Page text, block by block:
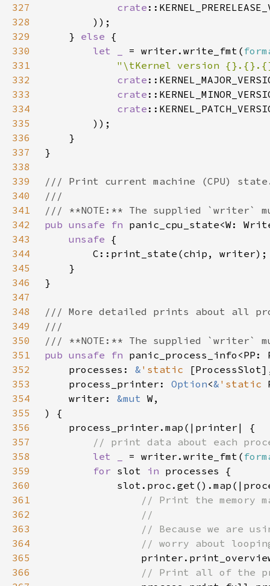
327
crate
328
329
    }
else
330
let _ = writer.write_fmt(
331
"\tKernel version
332
crate
333
crate
334
crate
335
336
337
338
339
340
341
342
pub unsafe fn panic_cpu_state<W:
343
unsafe
344
345
346
347
348
349
350
351
pub unsafe fn
352
    processes:
& 'static
353
    process_printer:
Option<& 'static
354
    writer:
&mut
355
356
357
358
let _ = writer.write_fmt(
359
for slot in
360
361
362
363
364
365
366